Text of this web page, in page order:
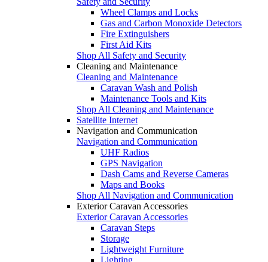
Wheel Clamps and Locks
Gas and Carbon Monoxide Detectors
Fire Extinguishers
First Aid Kits
Shop All Safety and Security
Cleaning and Maintenance
Cleaning and Maintenance
Caravan Wash and Polish
Maintenance Tools and Kits
Shop All Cleaning and Maintenance
Satellite Internet
Navigation and Communication
Navigation and Communication
UHF Radios
GPS Navigation
Dash Cams and Reverse Cameras
Maps and Books
Shop All Navigation and Communication
Exterior Caravan Accessories
Exterior Caravan Accessories
Caravan Steps
Storage
Lightweight Furniture
Lighting